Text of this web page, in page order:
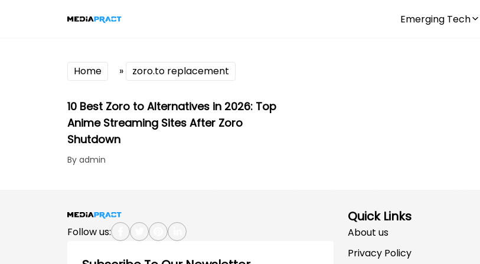
Emerging Tech
Home » zoro.to replacement
10 Best Zoro to Alternatives in 2026: Top
Anime Streaming Sites After Zoro
Shutdown
By admin
Follow us:
Quick Links
About us
Privacy Policy